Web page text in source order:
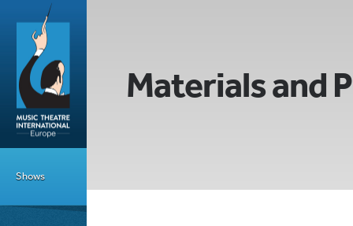
Shows
Materials and